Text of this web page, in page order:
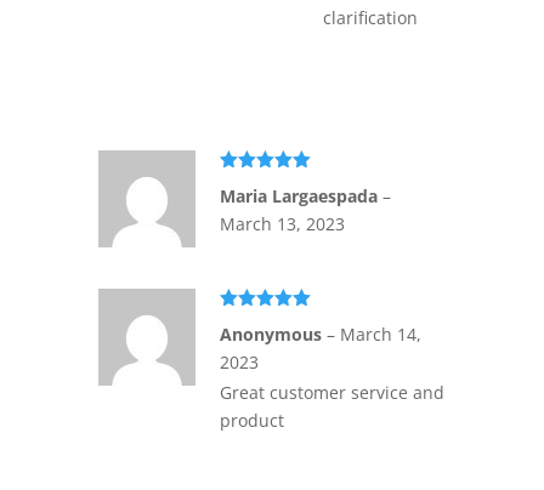
clarification
of 5
Maria Largaespada –
March 13, 2023
of 5
Anonymous – March 14,
2023
Great customer service and
product